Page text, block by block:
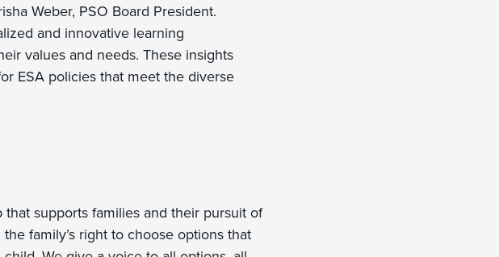
Weber, PSO Board President.
and innovative learning
values and needs. These insights
ESA policies that meet the diverse
supports families and their pursuit of
family’s right to choose options that